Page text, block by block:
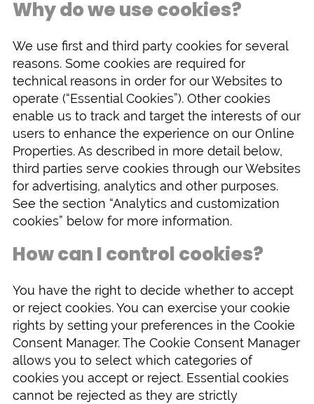
Why do we use cookies?
We use first and third party cookies for several
reasons. Some cookies are required for
technical reasons in order for our Websites to
operate (“Essential Cookies”). Other cookies
enable us to track and target the interests of our
users to enhance the experience on our Online
Properties. As described in more detail below,
third parties serve cookies through our Websites
for advertising, analytics and other purposes.
See the section “Analytics and customization
cookies” below for more information.
How can I control cookies?
You have the right to decide whether to accept
or reject cookies. You can exercise your cookie
rights by setting your preferences in the Cookie
Consent Manager. The Cookie Consent Manager
allows you to select which categories of
cookies you accept or reject. Essential cookies
cannot be rejected as they are strictly